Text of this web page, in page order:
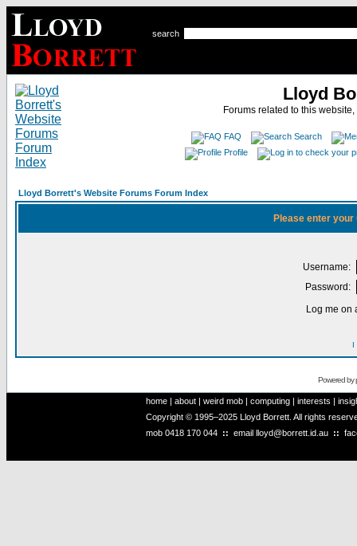
search
Lloyd
Forums related to this
FAQ
Search
Profile
Lloyd Borrett's Website Forums Forum Index
Please enter
Username:
Password:
Log me on
I
Powered by
home | about | weird mob | computing | interests |
Copyright © 1995–2025 Lloyd Borrett. All rights
mob 0418 170 044 :: email lloyd@borrett.id.au ::